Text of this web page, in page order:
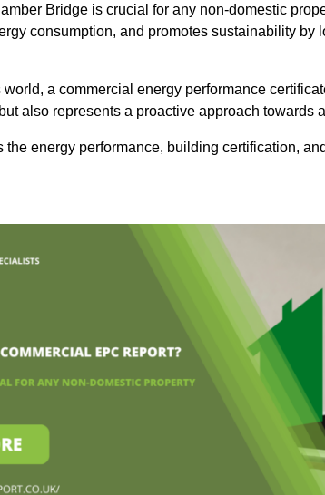
Bridge is crucial for any non-domestic
consumption, and promotes sustainability by
world, a commercial energy performance
also represents a proactive approach towards
energy performance, building certification,